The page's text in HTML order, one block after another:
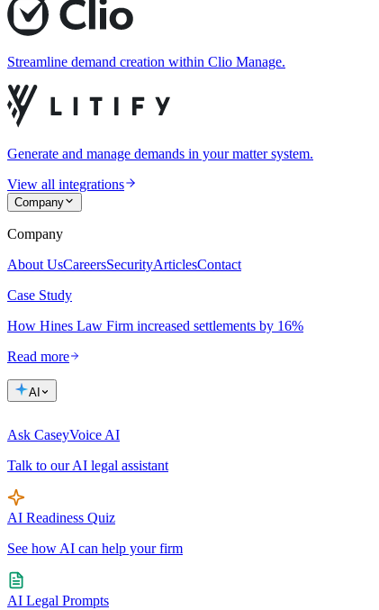
Streamline demand creation within Clio Manage.
Generate and manage demands in your matter system.
View all integrations
Company
Company
About UsCareersSecurityArticlesContact
Case Study
How Hines Law Firm increased settlements by 16%
Read more
AI
Ask CaseyVoice AI
Talk to our AI legal assistant
AI Readiness Quiz
See how AI can help your firm
AI Legal Prompts